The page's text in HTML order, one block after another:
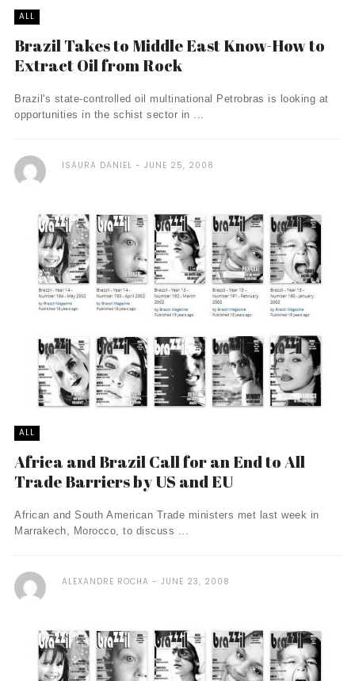
ALL
Brazil Takes to Middle East Know-How to
Extract Oil from Rock
Brazil's state-controlled oil multinational Petrobras is looking at
opportunities in the schist sector in ...
ISAURA DANIEL JUNE 25, 2008
ALL
Africa and Brazil Call for an End to All
Trade Barriers by US and EU
African and South American Trade ministers met last week in
Marrakech, Morocco, to discuss ...
ALEXANDRE ROCHA JUNE 23, 2008